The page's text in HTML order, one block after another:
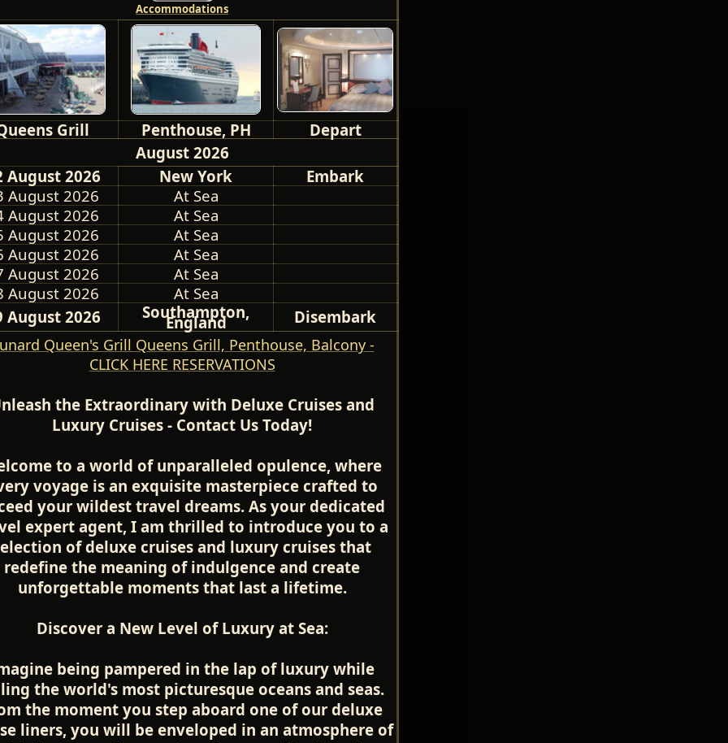
Accommodations
Grill Penthouse, PH
Depart
August 2026
August 2026
New York
Embark
August 2026
At Sea
August 2026
At Sea
August 2026
At Sea
August 2026
At Sea
August 2026
At Sea
August 2026
At Sea
August 2026
Southampton,
England Disembark
Queen's Grill Queens Grill, Penthouse, Balcony -
CLICK HERE RESERVATIONS
the Extraordinary with Deluxe Cruises and
Luxury Cruises - Contact Us Today!
to a world of unparalleled opulence, where
voyage is an exquisite masterpiece crafted to
your wildest travel dreams. As your dedicated
expert agent, I am thrilled to introduce you to a
of deluxe cruises and luxury cruises that
redefine the meaning of indulgence and create
unforgettable moments that last a lifetime.
Discover a New Level of Luxury at Sea:
being pampered in the lap of luxury while
the world's most picturesque oceans and seas.
the moment you step aboard one of our deluxe
liners, you will be enveloped in an atmosphere of